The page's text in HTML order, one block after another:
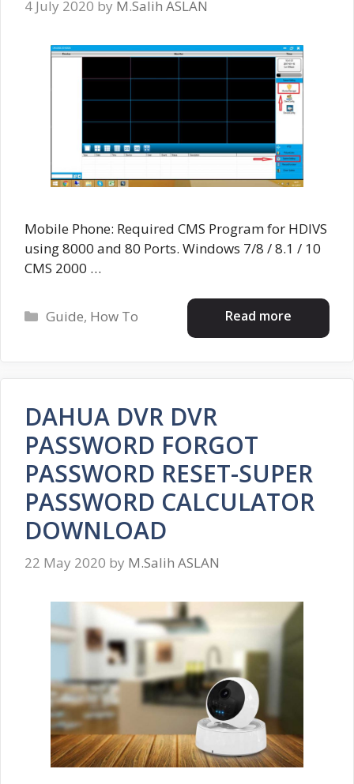
4 July 2020 by M.Salih ASLAN
Mobile Phone: Required CMS Program for HDIVS
using 8000 and 80 Ports. Windows 7/8 / 8.1 / 10
CMS 2000 …
Read more
Categories
Guide, How To
DAHUA DVR DVR
PASSWORD FORGOT
PASSWORD RESET-SUPER
PASSWORD CALCULATOR
DOWNLOAD
22 May 2020 by M.Salih ASLAN